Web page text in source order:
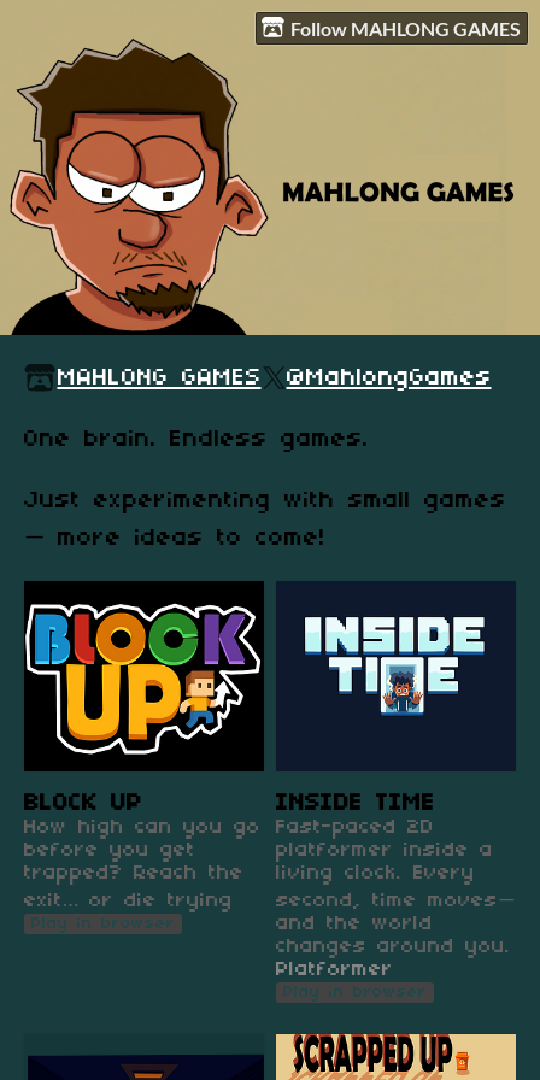
Follow MAHLONG GAMES
MAHLONG GAMES @MahlongGames
One brain. Endless games.
Just experimenting with small games
— more ideas to come!
BLOCK UP
How high can you go
before you get
trapped? Reach the
exit… or die trying
Play in browser
INSIDE TIME
Fast-paced 2D
platformer inside a
living clock. Every
second, time moves—
and the world
changes around you.
Platformer
Play in browser